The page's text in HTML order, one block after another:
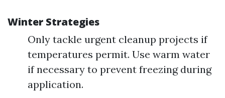
Winter Strategies
Only tackle urgent cleanup projects if
temperatures permit. Use warm water
if necessary to prevent freezing during
application.